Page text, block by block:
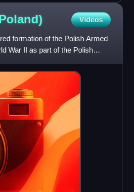
Videos
formation of the Polish Armed
War II as part of the Polish